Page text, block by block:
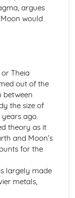
Determination of
Dark Matter and
argues
would
or Theia
out of the
between
the size of
ago.
theory as it
and Moon’s
for the
largely made
metals,